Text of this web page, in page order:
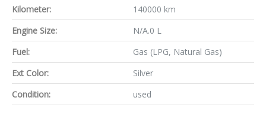
Kilometer:
140000 km
Engine Size:
N/A.0 L
Fuel:
Gas (LPG, Natural Gas)
Ext Color:
Silver
Condition:
used